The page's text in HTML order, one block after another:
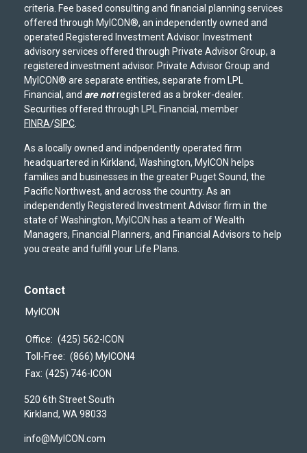
criteria. Fee based consulting and financial planning services
offered through MyICON®, an independently owned and
operated Registered Investment Advisor. Investment
advisory services offered through Private Advisor Group, a
registered investment advisor. Private Advisor Group and
MyICON® are separate entities, separate from LPL
Financial, and are notregistered as a broker-dealer.
Securities offered through LPL Financial, member
FINRA/SIPC
As a locally owned and indpendently operated firm
headquartered in Kirkland, Washington, MyICON helps
families and businesses in the greater Puget Sound, the
Pacific Northwest, and across the country. As an
independently Registered Investment Advisor firm in the
state of Washington, MyICON has a team of Wealth
Managers, Financial Planners, and Financial Advisors to help
you create and fulfill your Life Plans.
Contact
MyICON
Office: (425) 562-ICON
Toll-Free: (866) MyICON4
Fax: (425) 746-ICON
520 6th Street South
Kirkland, WA 98033
info@MyICON.com